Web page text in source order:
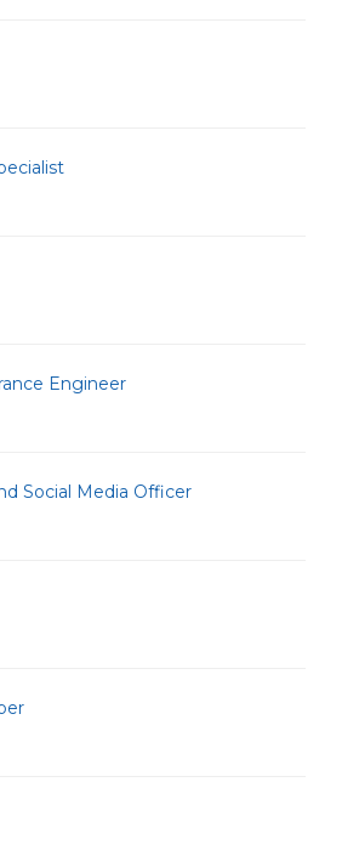
Engineer
Social Media Officer